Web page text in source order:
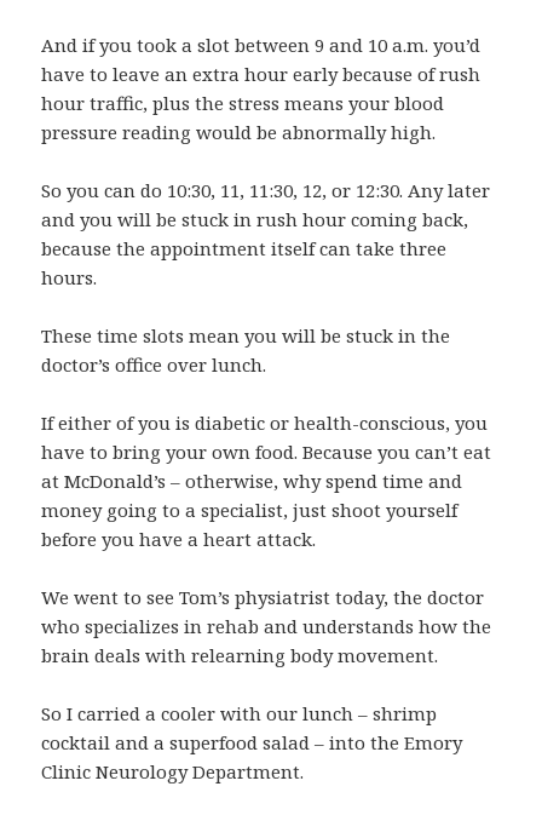
And if you took a slot between 9 and 10 a.m. you’d
have to leave an extra hour early because of rush
hour traffic, plus the stress means your blood
pressure reading would be abnormally high.
So you can do 10:30, 11, 11:30, 12, or 12:30. Any later
and you will be stuck in rush hour coming back,
because the appointment itself can take three
hours.
These time slots mean you will be stuck in the
doctor’s office over lunch.
If either of you is diabetic or health-conscious, you
have to bring your own food. Because you can’t eat
at McDonald’s – otherwise, why spend time and
money going to a specialist, just shoot yourself
before you have a heart attack.
We went to see Tom’s physiatrist today, the doctor
who specializes in rehab and understands how the
brain deals with relearning body movement.
So I carried a cooler with our lunch – shrimp
cocktail and a superfood salad – into the Emory
Clinic Neurology Department.